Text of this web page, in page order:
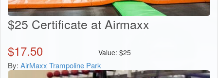
$25 Certificate at Airmaxx
$17.50 Value: $25
By: AirMaxx Trampoline Park